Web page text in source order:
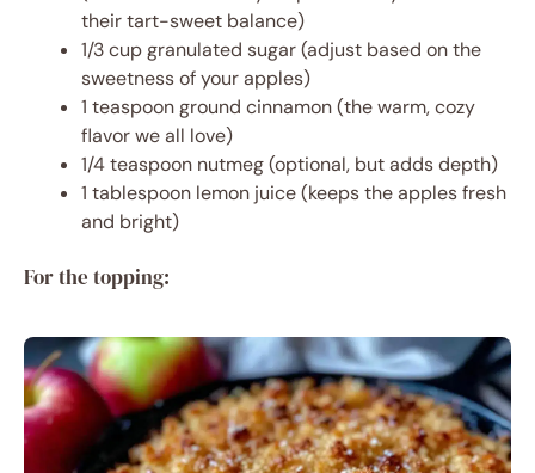
their tart-sweet balance)
1/3 cup granulated sugar (adjust based on the
sweetness of your apples)
1 teaspoon ground cinnamon (the warm, cozy
flavor we all love)
1/4 teaspoon nutmeg (optional, but adds depth)
1 tablespoon lemon juice (keeps the apples fresh
and bright)
For the topping: